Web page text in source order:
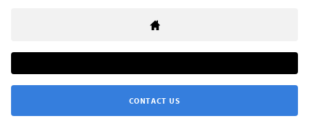
CONTACT US